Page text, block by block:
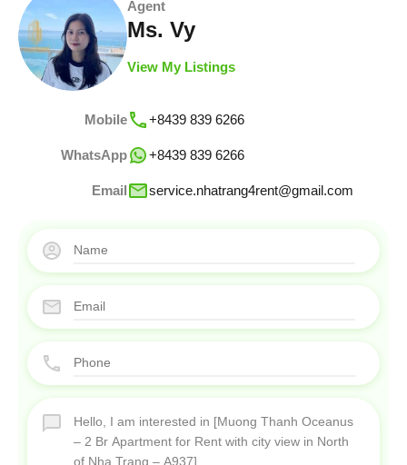
Agent
Ms. Vy
View My Listings
Mobile +8439 839 6266
WhatsApp +8439 839 6266
Email service.nhatrang4rent@gmail.com